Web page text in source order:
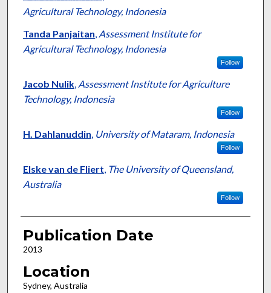
Agricultural Technology, Indonesia
Tanda Panjaitan, Assessment Institute for
Agricultural Technology, Indonesia
Follow
Jacob Nulik, Assessment Institute for Agriculture
Technology, Indonesia
Follow
H. Dahlanuddin, University of Mataram, Indonesia
Follow
Elske van de Fliert, The University of Queensland,
Australia
Follow
Publication Date
2013
Location
Sydney, Australia